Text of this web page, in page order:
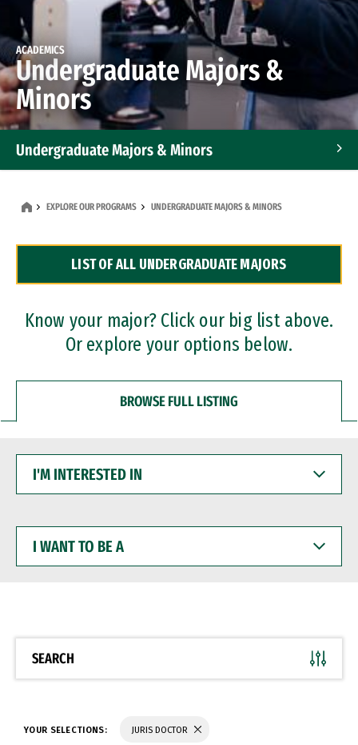
ACADEMICS
Undergraduate Majors &
Minors
Undergraduate Majors & Minors
Dual Degree Programs
Professional Certificates
EXPLORE OUR PROGRAMS UNDERGRADUATE MAJORS & MINORS
LIST OF ALL UNDERGRADUATE MAJORS
Know your major? Click our big list above.
Or explore your options below.
BROWSE FULL LISTING
INTERESTED
WANT
BE
SEARCH
YOUR SELECTIONS: JURIS DOCTOR